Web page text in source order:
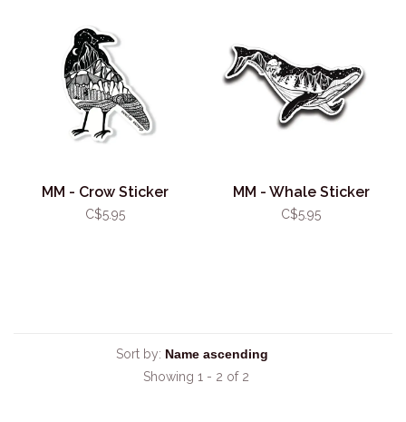
MM - Crow Sticker
C$5.95
MM - Whale Sticker
C$5.95
Sort by:
Showing 1 - 2 of 2